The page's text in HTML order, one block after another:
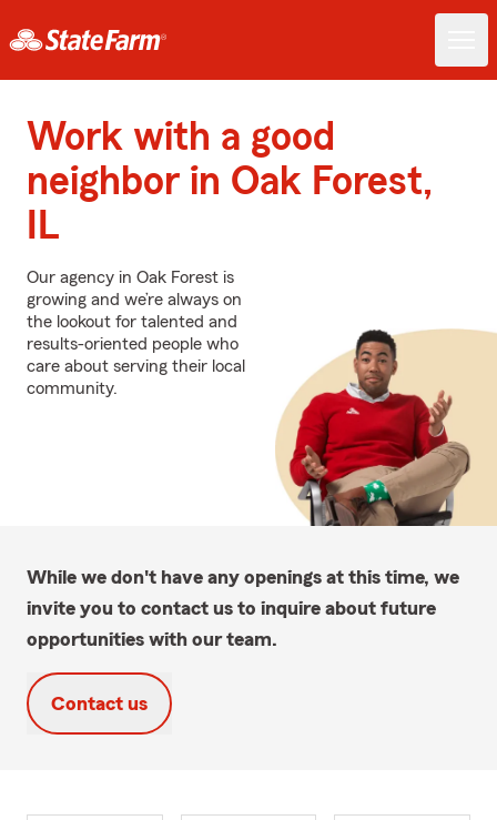
Work with a good
neighbor in Oak Forest,
IL
Our agency in Oak Forest is
growing and we’re always on
the lookout for talented and
results-oriented people who
care about serving their local
community.
While we don't have any openings at this time, we
invite you to contact us to inquire about future
opportunities with our team.
Contact us